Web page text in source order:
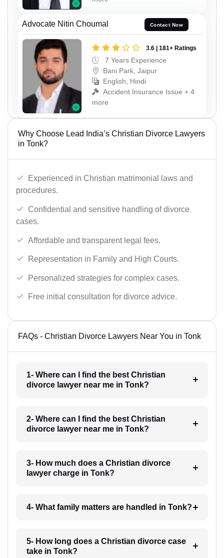
Advocate Nitin Choumal Contact Now
3.6 | 181+ Ratings
7 Years Experience
Bani Park, Jaipur
English, Hindi
Accident Insurance Issue + 4
more
Why Choose Lead India’s Christian Divorce Lawyers
in Tonk?
Experienced in Christian matrimonial laws and
procedures.
Confidential and sensitive handling of divorce
cases.
Affordable and transparent legal fees.
Representation in Family and High Courts.
Personalized strategies for complex cases.
Free initial consultation for divorce advice.
FAQs - Christian Divorce Lawyers Near You in Tonk
1- Where can I find the best Christian
divorce lawyer near me in Tonk?
2- Where can I find the best Christian
divorce lawyer near me in Tonk?
3- How much does a Christian divorce
lawyer charge in Tonk?
4- What family matters are handled in Tonk?
5- How long does a Christian divorce case
take in Tonk?